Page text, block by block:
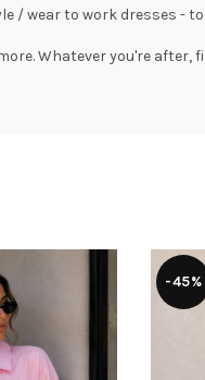
/wear to work dresses - to
Whatever you're after,
-45%